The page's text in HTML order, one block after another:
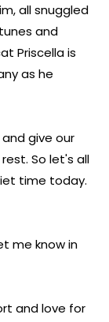
all snuggled
and
Priscella is
as he
give our
So let's all
time today.
me know in
and love for